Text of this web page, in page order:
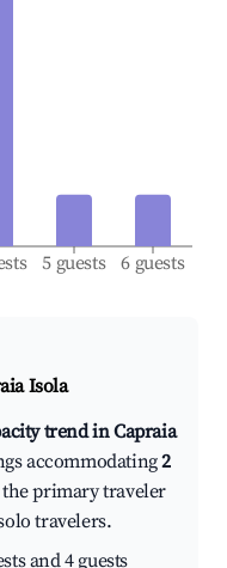
5 guests 6 guests
Isola
trend in Capraia
accommodating2
the primary traveler
travelers.
and 4 guests